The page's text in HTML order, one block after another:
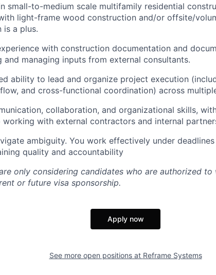
small-to-medium scale multifamily residential
light-frame wood construction and/or offsite/
is a plus.
with construction documentation and
and managing inputs from external consultants.
ability to lead and organize project execution
and cross-functional coordination) across
collaboration, and organizational skills,
with external contractors and internal
ambiguity. You work effectively under
quality and accountability
only considering candidates who are authorized
or future visa sponsorship.
Apply now
See more open positions at Reframe Systems